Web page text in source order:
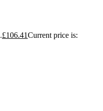
£106.41Current price is: